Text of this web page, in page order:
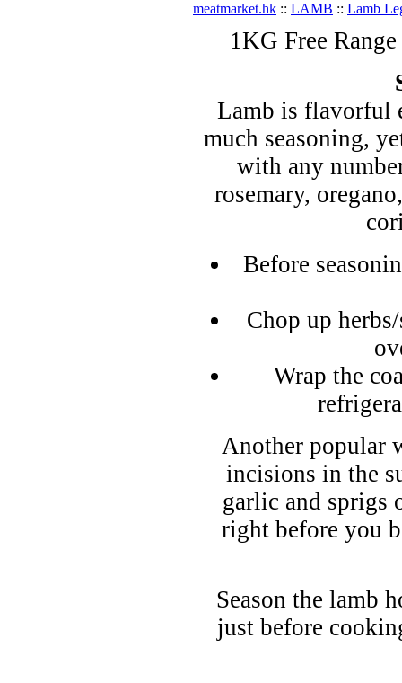
meatmarket.hk :: LAMB :: Lamb
1KG Free
Lamb is flavorful
much seasoning,
with any
rosemary,
Before
Chop up
Wrap the
Another popular
incisions in the
garlic and sprigs
right before you
Season the lamb
just before